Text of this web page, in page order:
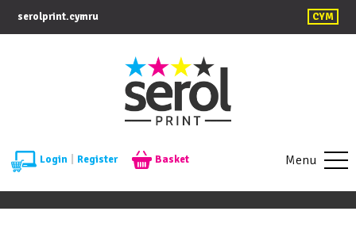
serolprint.cymru CYM
Login Register Basket Menu